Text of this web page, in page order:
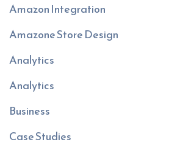
Amazon Integration
Amazone Store Design
Analytics
Analytics
Business
Case Studies